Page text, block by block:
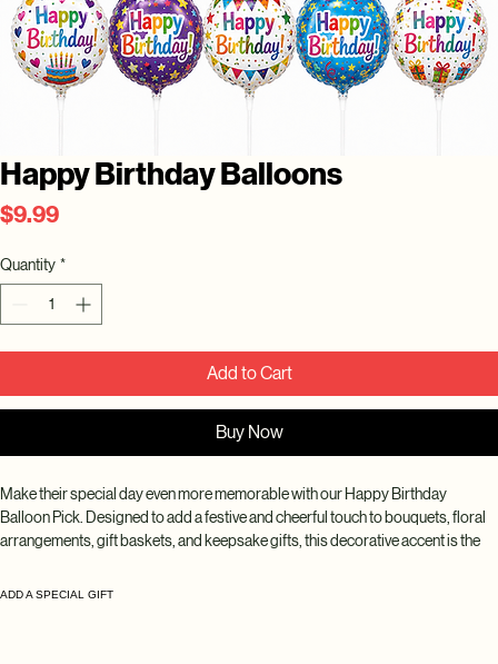
Happy Birthday Balloons
$9.99Price
Quantity *
Add to Cart
Buy Now
Make their special day even more memorable with our Happy Birthday
Balloon Pick. Designed to add a festive and cheerful touch to bouquets, floral
arrangements, gift baskets, and keepsake gifts, this decorative accent is the
that helps make every birthday surprise feel extra special.
ADD A SPECIAL GIFT